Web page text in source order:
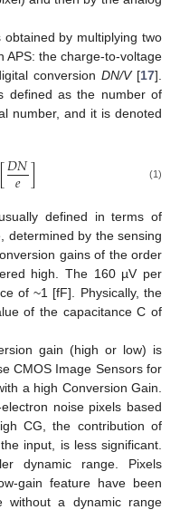
by multiplying two
APS: the charge-to-voltage
conversion DN/V[17].
defined as the number of
number, and it is denoted
[𝐷𝑁
𝑒] (1)
defined in terms of
determined by the sensing
gains of the order
high. The 160 µV per
of ~1 [fF]. Physically, the
of the capacitance C of
gain (high or low) is
CMOS Image Sensors for
a high Conversion Gain.
noise pixels based
CG, the contribution of
input, is less significant.
dynamic range. Pixels
gain feature have been
without a dynamic range